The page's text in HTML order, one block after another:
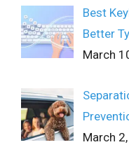
Best
Better
March
March